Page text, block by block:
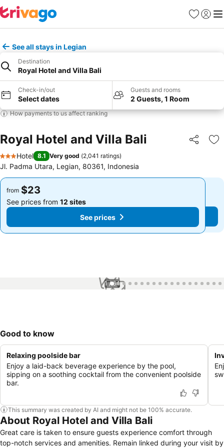
Favorites
Sign in
See all stays in Legian
Destination
Royal Hotel and Villa Bali
Check-in/out
Select dates
Guests and rooms
2 Guests, 1 Room
How payments to us affect ranking
Royal Hotel and Villa Bali Share
3 Stars
Hotel 8.1 Very good (2,041 ratings)
Jl. Padma Utara, Legian, 80361, Indonesia
from $23
See prices from 12 sites
See prices
from $23
See prices from 12 sites
See prices
1 / 64
Good to know
Relaxing poolside bar
Enjoy a laid-back beverage experience by the pool,
sipping on a soothing cocktail from the convenient poolside
bar.
This summary was created by AI and might not be 100% accurate.
About Royal Hotel and Villa Bali
Great care is taken to ensure guests experience comfort through
top-notch services and amenities. Remain linked during your visit by